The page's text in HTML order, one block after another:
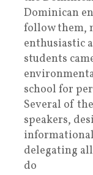
Dominican
follow them,
enthusiastic
students
school for
Several of
speakers,
delegating
do